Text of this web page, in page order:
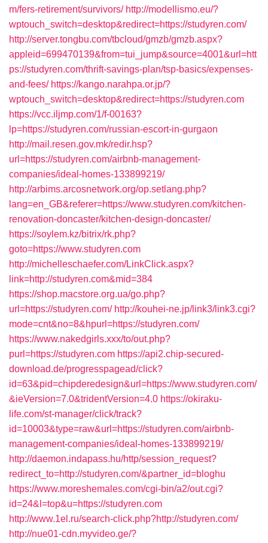
m/fers-retirement/survivors/ http://modellismo.eu/?
wptouch_switch=desktop&redirect=https://studyren.com/
http://server.tongbu.com/tbcloud/gmzb/gmzb.aspx?
appleid=699470139&from=tui_jump&source=4001&url=htt
ps://studyren.com/thrift-savings-plan/tsp-basics/expenses-
and-fees/ https://kango.narahpa.or.jp/?
wptouch_switch=desktop&redirect=https://studyren.com
https://vcc.iljmp.com/1/f-00163?
lp=https://studyren.com/russian-escort-in-gurgaon
http://mail.resen.gov.mk/redir.hsp?
url=https://studyren.com/airbnb-management-
companies/ideal-homes-133899219/
http://arbims.arcosnetwork.org/op.setlang.php?
lang=en_GB&referer=https://www.studyren.com/kitchen-
renovation-doncaster/kitchen-design-doncaster/
https://soylem.kz/bitrix/rk.php?
goto=https://www.studyren.com
http://michelleschaefer.com/LinkClick.aspx?
link=http://studyren.com&mid=384
https://shop.macstore.org.ua/go.php?
url=https://studyren.com/ http://kouhei-ne.jp/link3/link3.cgi?
mode=cnt&no=8&hpurl=https://studyren.com/
https://www.nakedgirls.xxx/to/out.php?
purl=https://studyren.com https://api2.chip-secured-
download.de/progresspagead/click?
id=63&pid=chipderedesign&url=https://www.studyren.com/
&ieVersion=7.0&tridentVersion=4.0 https://okiraku-
life.com/st-manager/click/track?
id=10003&type=raw&url=https://studyren.com/airbnb-
management-companies/ideal-homes-133899219/
http://daemon.indapass.hu/http/session_request?
redirect_to=http://studyren.com/&partner_id=bloghu
https://www.moreshemales.com/cgi-bin/a2/out.cgi?
id=24&l=top&u=https://studyren.com
http://www.1el.ru/search-click.php?http://studyren.com/
http://nue01-cdn.myvideo.ge/?